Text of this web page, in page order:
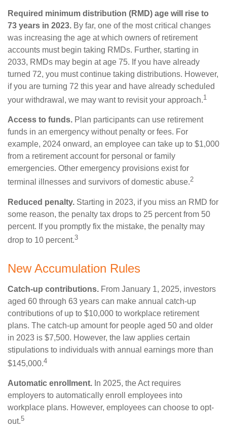
Required minimum distribution (RMD) age will rise to
73 years in 2023. By far, one of the most critical changes
was increasing the age at which owners of retirement
accounts must begin taking RMDs. Further, starting in
2033, RMDs may begin at age 75. If you have already
turned 72, you must continue taking distributions. However,
if you are turning 72 this year and have already scheduled
your withdrawal, we may want to revisit your approach.1
Access to funds. Plan participants can use retirement
funds in an emergency without penalty or fees. For
example, 2024 onward, an employee can take up to $1,000
from a retirement account for personal or family
emergencies. Other emergency provisions exist for
terminal illnesses and survivors of domestic abuse.2
Reduced penalty. Starting in 2023, if you miss an RMD for
some reason, the penalty tax drops to 25 percent from 50
percent. If you promptly fix the mistake, the penalty may
drop to 10 percent.3
New Accumulation Rules
Catch-up contributions. From January 1, 2025, investors
aged 60 through 63 years can make annual catch-up
contributions of up to $10,000 to workplace retirement
plans. The catch-up amount for people aged 50 and older
in 2023 is $7,500. However, the law applies certain
stipulations to individuals with annual earnings more than
$145,000.4
Automatic enrollment. In 2025, the Act requires
employers to automatically enroll employees into
workplace plans. However, employees can choose to opt-
out.5